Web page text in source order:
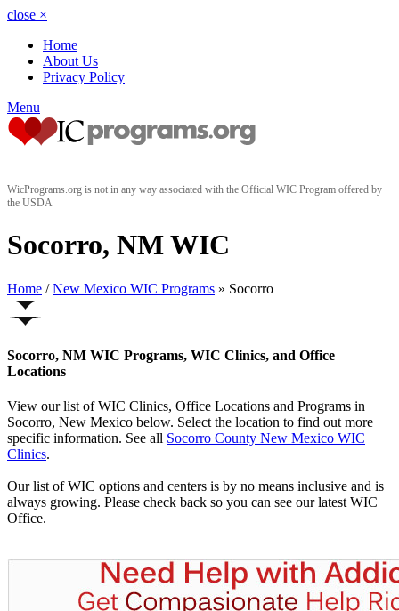
close ×
Home
About Us
Privacy Policy
Menu
WicPrograms.org is not in any way associated with the Official WIC Program offered by
the USDA
Socorro, NM WIC
Home / New Mexico WIC Programs » Socorro
Socorro, NM WIC Programs, WIC Clinics, and Office
Locations
View our list of WIC Clinics, Office Locations and Programs in
Socorro, New Mexico below. Select the location to find out more
specific information. See all Socorro County New Mexico WIC
Clinics.
Our list of WIC options and centers is by no means inclusive and is
always growing. Please check back so you can see our latest WIC
Office.